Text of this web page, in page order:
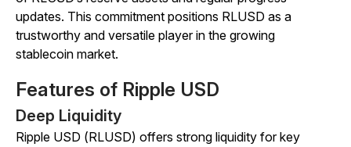
updates. This commitment positions RLUSD as a
trustworthy and versatile player in the growing
stablecoin market.
Features of Ripple USD
Deep Liquidity
Ripple USD (RLUSD) offers strong liquidity for key